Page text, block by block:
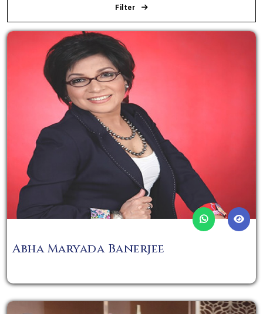
Filter
Abha Maryada Banerjee